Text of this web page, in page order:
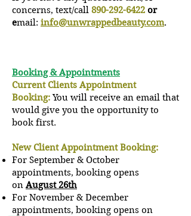
concerns, text/call 890-292-6422 or
email: info@unwrappedbeauty.com.
Booking & Appointments
Current Clients Appointment
Booking: You will receive an email that
would give you the opportunity to
book first.
New Client Appointment Booking:
For September & October
appointments, booking opens
on August 26th
For November & December
appointments, booking opens on